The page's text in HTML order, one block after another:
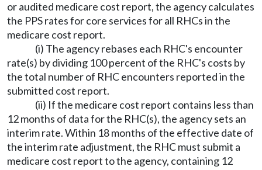
or audited medicare cost report, the agency calculates
the PPS rates for core services for all RHCs in the
medicare cost report.
(i) The agency rebases each RHC's encounter
rate(s) by dividing 100 percent of the RHC's costs by
the total number of RHC encounters reported in the
submitted cost report.
(ii) If the medicare cost report contains less than
12 months of data for the RHC(s), the agency sets an
interim rate. Within 18 months of the effective date of
the interim rate adjustment, the RHC must submit a
medicare cost report to the agency, containing 12